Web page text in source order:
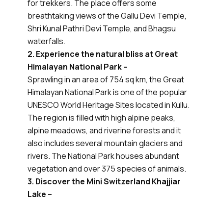
for trekkers. The place offers some
breathtaking views of the Gallu Devi Temple,
Shri Kunal Pathri Devi Temple, and Bhagsu
waterfalls.
2. Experience the natural bliss at Great
Himalayan National Park –
Sprawling in an area of 754 sq km, the Great
Himalayan National Park is one of the popular
UNESCO World Heritage Sites located in Kullu.
The region is filled with high alpine peaks,
alpine meadows, and riverine forests and it
also includes several mountain glaciers and
rivers. The National Park houses abundant
vegetation and over 375 species of animals.
3. Discover the Mini Switzerland Khajjiar
Lake –